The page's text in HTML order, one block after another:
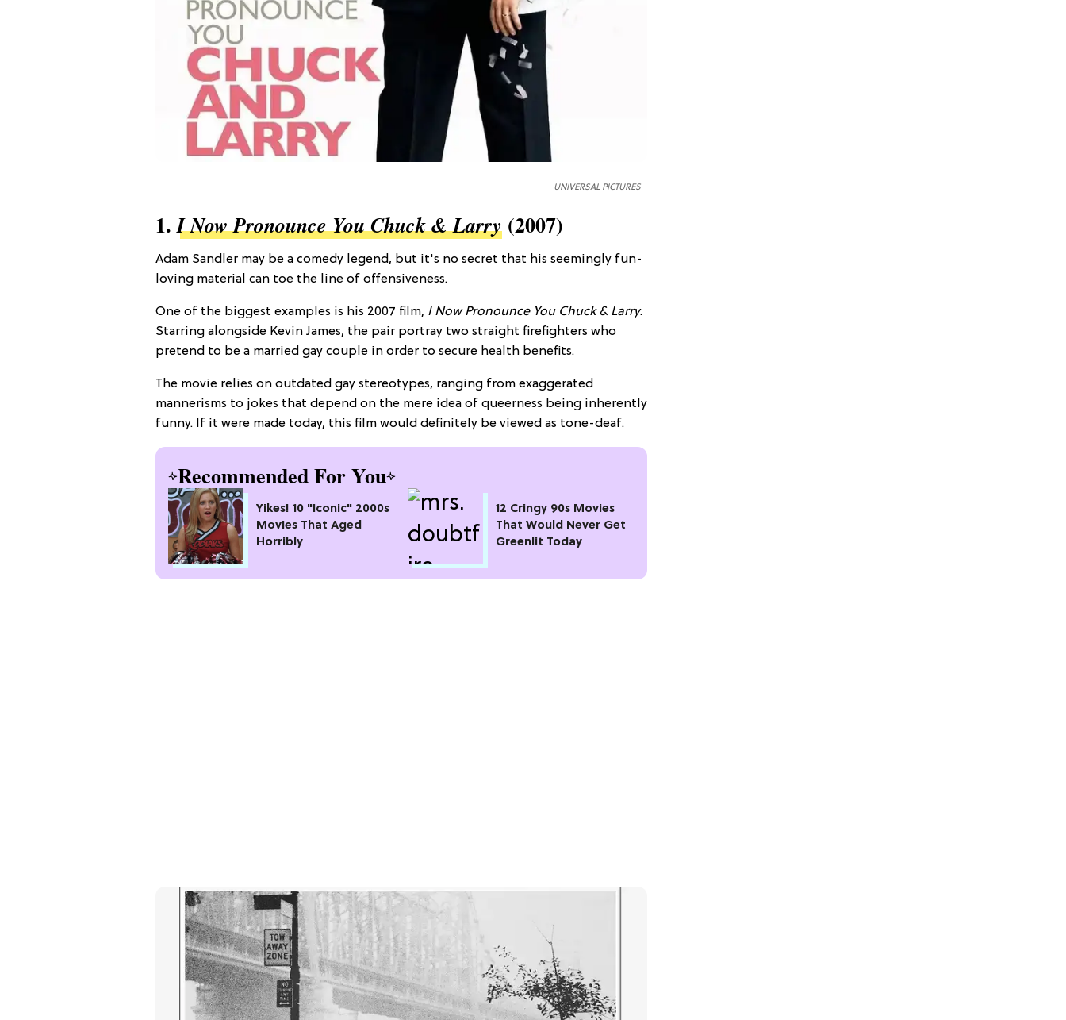
UNIVERSAL PICTURES
1.I Now Pronounce You Chuck & Larry (2007)
Adam Sandler may be a comedy legend, but it's no secret that his seemingly fun-
loving material can toe the line of offensiveness.
One of the biggest examples is his 2007 film, I Now Pronounce You Chuck & Larry.
Starring alongside Kevin James, the pair portray two straight firefighters who
pretend to be a married gay couple in order to secure health benefits.
The movie relies on outdated gay stereotypes, ranging from exaggerated
mannerisms to jokes that depend on the mere idea of queerness being inherently
funny. If it were made today, this film would definitely be viewed as tone-deaf.
Recommended For You
Yikes! 10 "Iconic" 2000s
Movies That Aged
Horribly
12 Cringy 90s Movies
That Would Never Get
Greenlit Today